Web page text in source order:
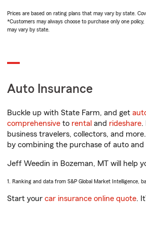
Prices are based on rating plans that may vary by state.
*Customers may always choose to purchase only one
may vary by state.
Auto Insurance
Buckle up with State Farm, and get
comprehensive to rental and rideshare.
business travelers, collectors, and
by combining the purchase of auto and
Jeff Weedin in Bozeman, MT will help
1. Ranking and data from S&P Global Market Intelligence,
Start your car insurance online quote.